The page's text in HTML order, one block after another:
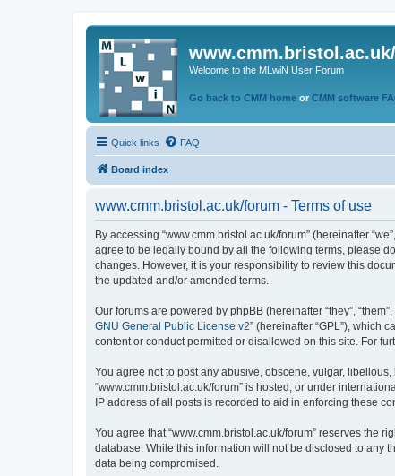
Welcome to the MLwiN User Forum
Go back to CMM home or CMM software
Quick links FAQ
Board index
www.cmm.bristol.ac.uk/forum - Terms of use
By accessing “www.cmm.bristol.ac.uk/forum” (hereinafter
agree to be legally bound by all the following terms, please
changes. However, it is your responsibility to review this
the updated and/or amended terms.
Our forums are powered by phpBB (hereinafter “they”,
GNU General Public License v2” (hereinafter “GPL”), which
content or conduct permitted or disallowed on this site. For
You agree not to post any abusive, obscene, vulgar,
“www.cmm.bristol.ac.uk/forum” is hosted, or under
IP address of all posts is recorded to aid in enforcing these
You agree that “www.cmm.bristol.ac.uk/forum” reserves the
database. While this information will not be disclosed to any
data being compromised.